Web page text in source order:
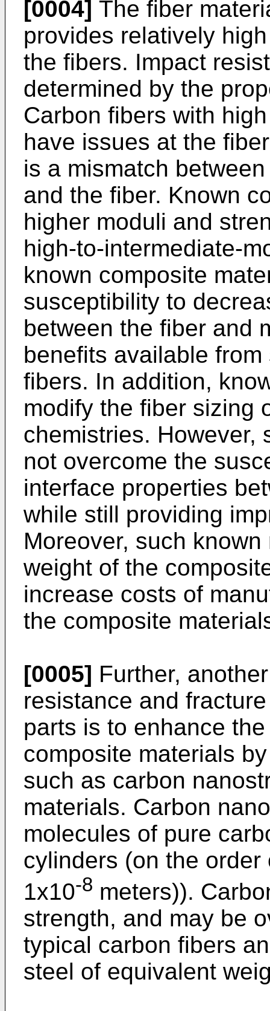
[0004] The fiber
provides relatively
the fibers. Impact
determined by the
Carbon fibers with
have issues at the
is a mismatch
and the fiber. Known
higher moduli and
high-to-intermediate-
known composite
susceptibility to
between the fiber and
benefits available
fibers. In addition,
modify the fiber sizing
chemistries. However,
not overcome the
interface properties
while still providing
Moreover, such
weight of the
increase costs of
the composite
[0005] Further,
resistance and
parts is to enhance
composite materials
such as carbon
materials. Carbon
molecules of pure
cylinders (on the
1x10-8 meters)).
strength, and may be
typical carbon fibers
steel of equivalent